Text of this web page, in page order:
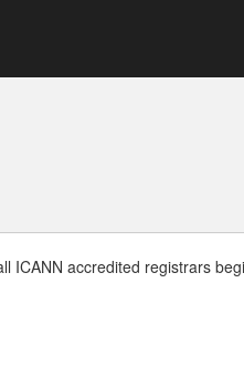
accredited registrars